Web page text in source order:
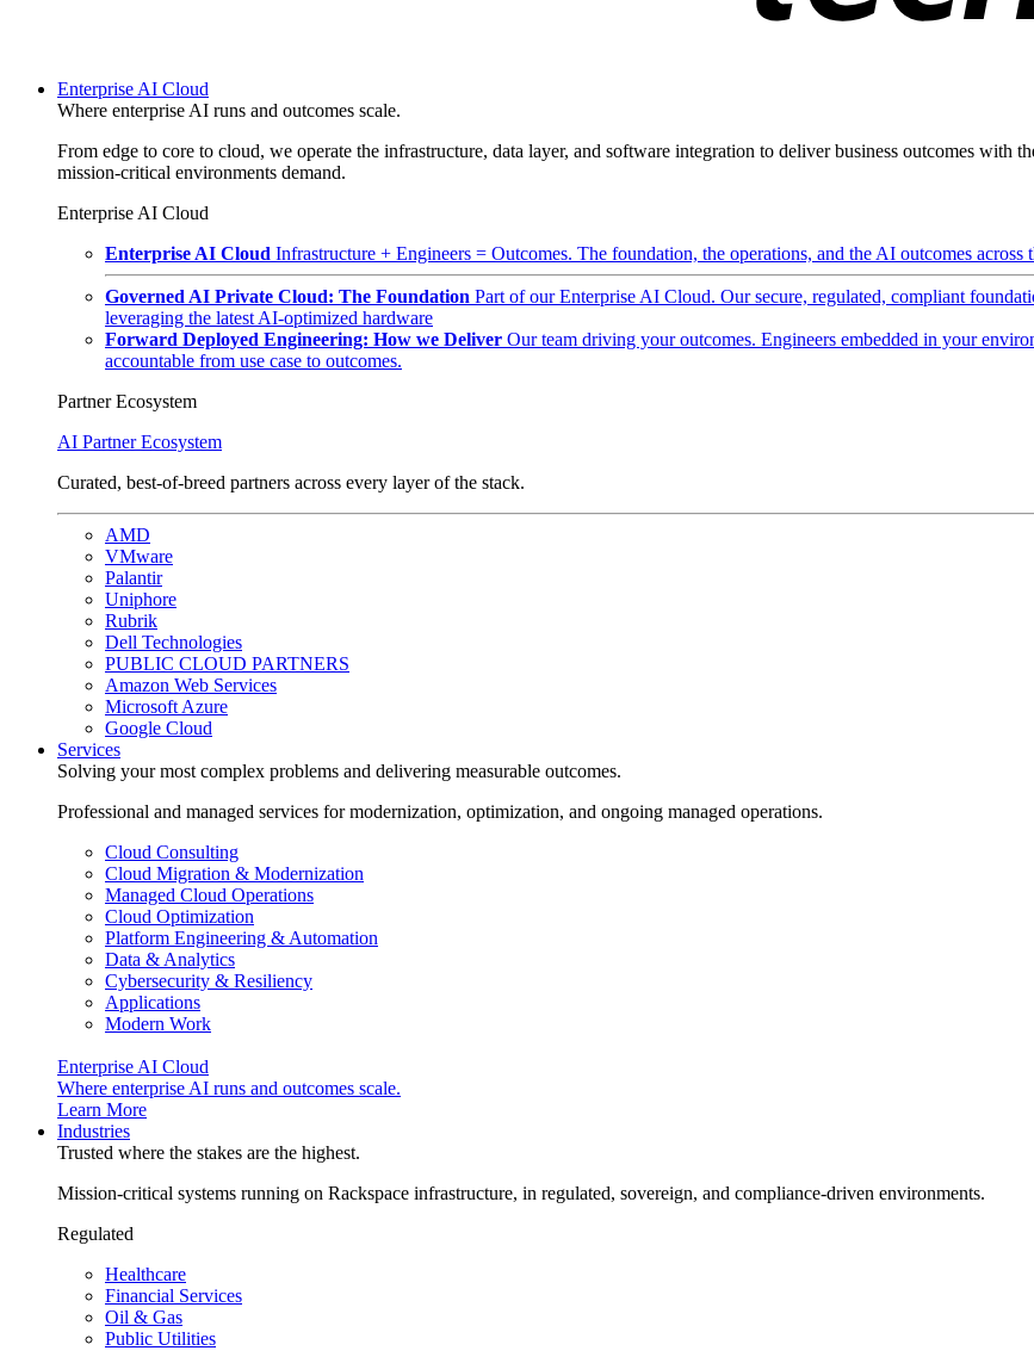
Enterprise AI Cloud
Where enterprise AI runs and outcomes scale.
From edge to core to cloud, we operate the infrastructure, data layer, and software integration to deliver business outcomes with
mission-critical environments demand.
Enterprise AI Cloud
Enterprise AI Cloud Infrastructure + Engineers = Outcomes. The foundation, the operations, and the AI outcomes across
Governed AI Private Cloud: The Foundation Part of our Enterprise AI Cloud. Our secure, regulated, compliant
leveraging the latest AI-optimized hardware
Forward Deployed Engineering: How we Deliver Our team driving your outcomes. Engineers embedded in your
accountable from use case to outcomes.
Partner Ecosystem
AI Partner Ecosystem
Curated, best-of-breed partners across every layer of the stack.
AMD
VMware
Palantir
Uniphore
Rubrik
Dell Technologies
PUBLIC CLOUD PARTNERS
Amazon Web Services
Microsoft Azure
Google Cloud
Services
Solving your most complex problems and delivering measurable outcomes.
Professional and managed services for modernization, optimization, and ongoing managed operations.
Cloud Consulting
Cloud Migration & Modernization
Managed Cloud Operations
Cloud Optimization
Platform Engineering & Automation
Data & Analytics
Cybersecurity & Resiliency
Applications
Modern Work
Enterprise AI Cloud
Where enterprise AI runs and outcomes scale.
Learn More
Industries
Trusted where the stakes are the highest.
Mission-critical systems running on Rackspace infrastructure, in regulated, sovereign, and compliance-driven environments.
Regulated
Healthcare
Financial Services
Oil & Gas
Public Utilities